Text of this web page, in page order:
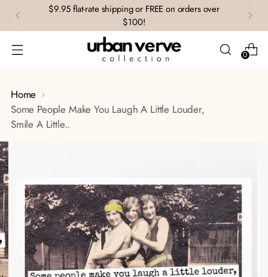
$9.95 flat-rate shipping or FREE on orders over
$100!
0
Home
Some People Make You Laugh A Little Louder,
Smile A Little..